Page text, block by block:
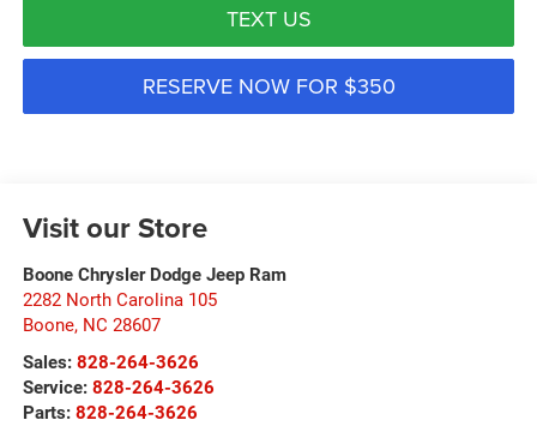
TEXT US
RESERVE NOW FOR $350
Visit our Store
Boone Chrysler Dodge Jeep Ram
2282 North Carolina 105
Boone, NC 28607
Sales: 828-264-3626
Service: 828-264-3626
Parts: 828-264-3626